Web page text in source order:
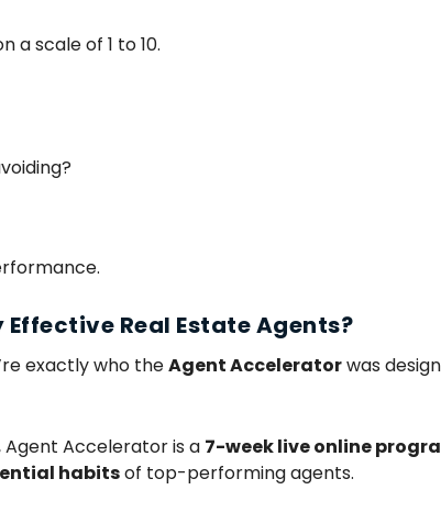
a scale of 1 to 10.
Real Estate Agents?
exactly who theAgent Acceleratorwas
Agent Accelerator is a 7-week live online
habitsof top-performing agents.